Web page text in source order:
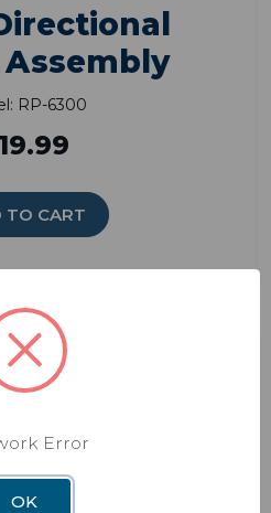
RP-6300
TO CART
Error
OK